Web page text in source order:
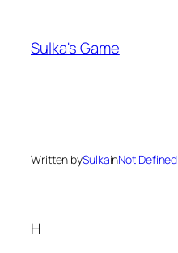
content
Sulka's Game
Written bySulkainNot Defined
H